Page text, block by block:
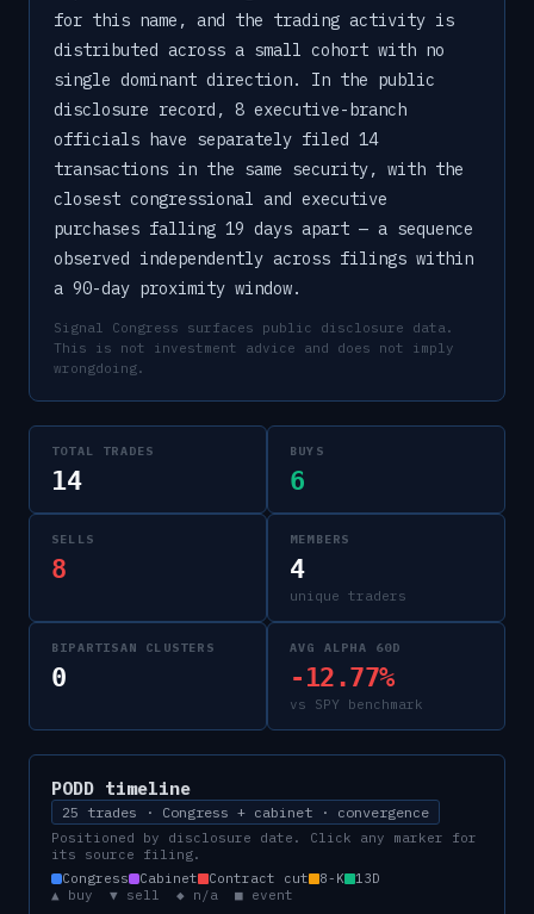
for this name, and the trading activity is
distributed across a small cohort with no
single dominant direction. In the public
disclosure record, 8 executive-branch
officials have separately filed 14
transactions in the same security, with the
closest congressional and executive
purchases falling 19 days apart — a sequence
observed independently across filings within
a 90-day proximity window.
Signal Congress surfaces public disclosure data.
This is not investment advice and does not imply
wrongdoing.
TOTAL TRADES
14
BUYS
6
SELLS
8
MEMBERS
4
unique traders
BIPARTISAN CLUSTERS
0
AVG ALPHA 60D
-12.77%
vs SPY benchmark
PODD timeline
25 trades · Congress + cabinet · convergence
Positioned by disclosure date. Click any marker for
its source filing.
Congress
Cabinet Contract cut 8-K
13D
▲ buy ▼ sell ◆ n/a ■ event